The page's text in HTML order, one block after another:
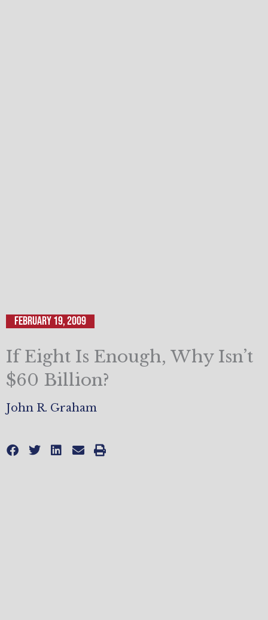
February 19, 2009
If Eight Is Enough, Why Isn’t
$60 Billion?
John R. Graham